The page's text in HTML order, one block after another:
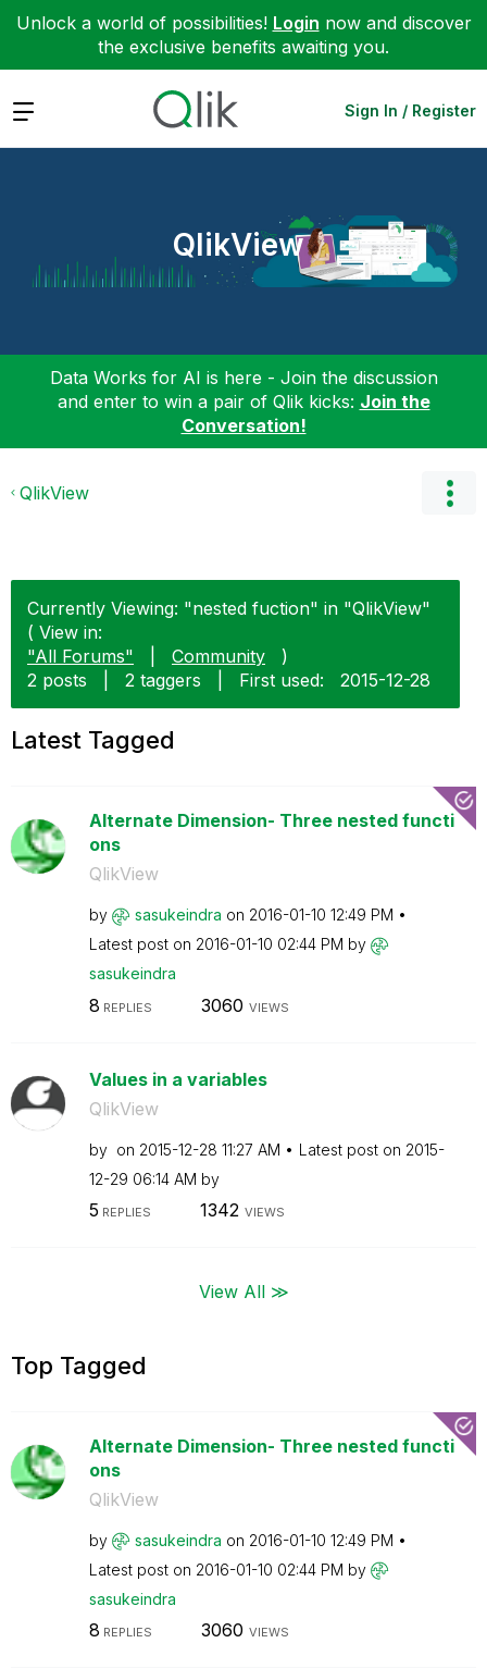
Unlock a world of possibilities! Login now and discover
the exclusive benefits awaiting you.
Expand Sign In / Register
QlikView
Data Works for AI is here - Join the discussion
and enter to win a pair of Qlik kicks: Join the
Conversation!
QlikView
Currently Viewing: "nested fuction" in "QlikView"
( View in:
"All Forums"
Community
)
2 posts
2 taggers First used: ‎2015-12-28
Latest Tagged
Alternate Dimension- Three nested functi
ons
QlikView
by sasukeindra on ‎2016-01-10 12:49 PM
Latest post on ‎2016-01-10 02:44 PM by
sasukeindra
8 REPLIES 3060 VIEWS
Values in a variables
QlikView
by on ‎2015-12-28 11:27 AM Latest post on ‎2015-
12-29 06:14 AM by
5 REPLIES 1342 VIEWS
View All ≫
Top Tagged
Alternate Dimension- Three nested functi
ons
QlikView
by sasukeindra on ‎2016-01-10 12:49 PM
Latest post on ‎2016-01-10 02:44 PM by
sasukeindra
8 REPLIES 3060 VIEWS